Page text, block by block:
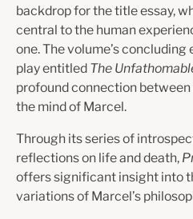
backdrop for the title essay,
central to the human
one. The volume’s
play entitled The
profound connection
the mind of Marcel.
Through its series of
reflections on life and death,
offers significant insight into
variations of Marcel’s